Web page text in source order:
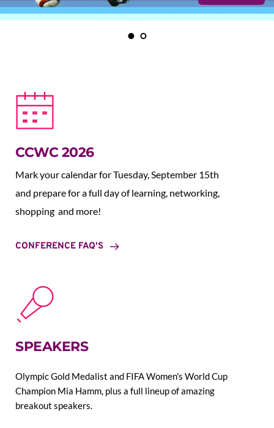
CCWC 2026
Mark your calendar for Tuesday, September 15th
and prepare for a full day of learning, networking,
shopping  and more!
CONFERENCE FAQ'S
SPEAKERS
Olympic Gold Medalist and FIFA Women's World Cup
Champion Mia Hamm, plus a full lineup of amazing
breakout speakers.